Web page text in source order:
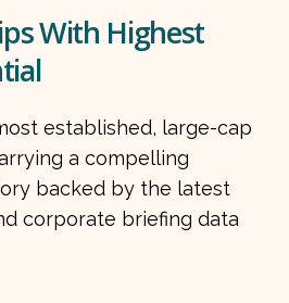
With Highest
established, large-cap
a compelling
backed by the latest
corporate briefing data